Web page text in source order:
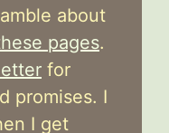
about
pages.
for
promises. I
I get